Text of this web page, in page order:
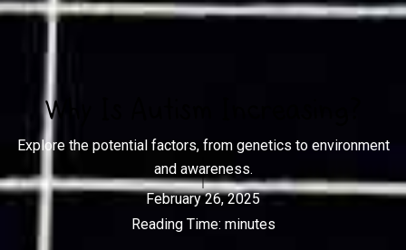
Why Is Autism Increasing?
Explore the potential factors, from genetics to environment
and awareness.
February 26, 2025
Reading Time: minutes